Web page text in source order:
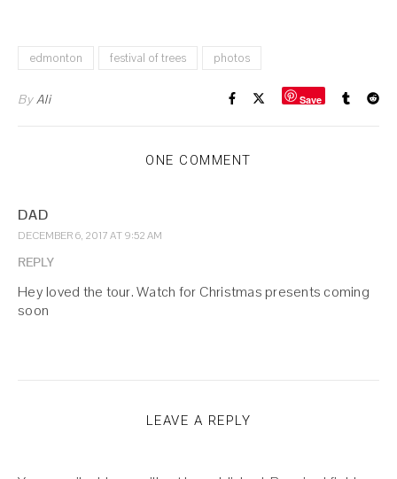
edmonton festival of trees photos
By Ali Save
ONE COMMENT
DAD
DECEMBER 6, 2017 AT 9:52 AM
REPLY
Hey loved the tour. Watch for Christmas presents coming
soon
LEAVE A REPLY